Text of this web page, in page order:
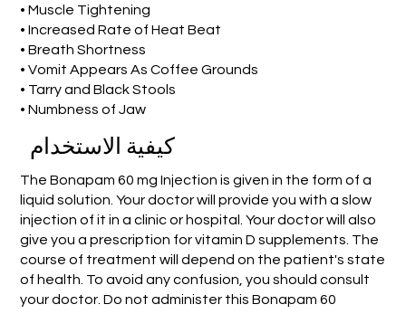
• Muscle Tightening
• Increased Rate of Heat Beat
• Breath Shortness
• Vomit Appears As Coffee Grounds
• Tarry and Black Stools
• Numbness of Jaw
كيفية الاستخدام
The Bonapam 60 mg Injection is given in the form of a
liquid solution. Your doctor will provide you with a slow
injection of it in a clinic or hospital. Your doctor will also
give you a prescription for vitamin D supplements. The
course of treatment will depend on the patient's state
of health. To avoid any confusion, you should consult
your doctor. Do not administer this Bonapam 60